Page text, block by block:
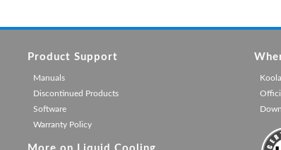
Product Support
Manuals
Discontinued Products
Software
Warranty Policy